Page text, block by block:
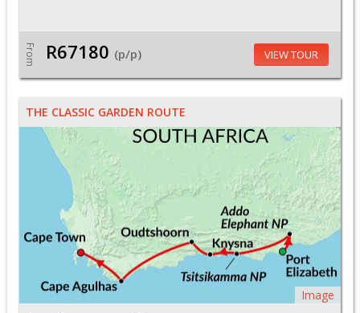
From R67180 (p/p) VIEW TOUR
THE CLASSIC GARDEN ROUTE
Image